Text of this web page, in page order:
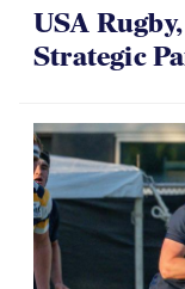
USA
Strategic